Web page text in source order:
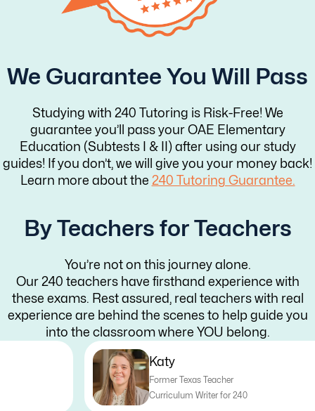
We Guarantee You Will Pass
Studying with 240 Tutoring is Risk-Free! We
guarantee you’ll pass your OAE Elementary
Education (Subtests I & II) after using our study
guides! If you don’t, we will give you your money back!
Learn more about the 240 Tutoring Guarantee.
By Teachers for Teachers
You’re not on this journey alone.
Our 240 teachers have firsthand experience with
these exams. Rest assured, real teachers with real
experience are behind the scenes to help guide you
into the classroom where YOU belong.
Former Texas Teacher
Curriculum Writer for 240